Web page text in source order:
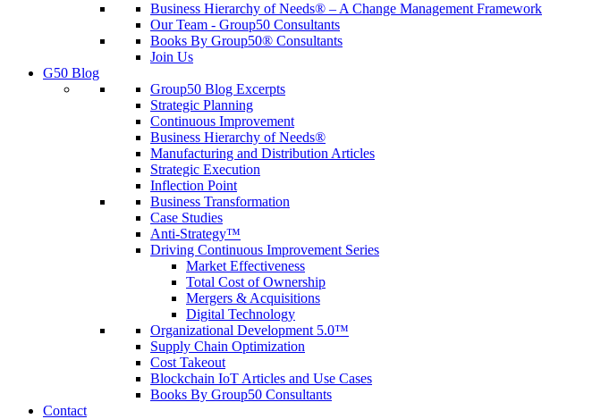
Business Hierarchy of Needs® – A Change Management Framework
Our Team - Group50 Consultants
Books By Group50® Consultants
Join Us
G50 Blog
Group50 Blog Excerpts
Strategic Planning
Continuous Improvement
Business Hierarchy of Needs®
Manufacturing and Distribution Articles
Strategic Execution
Inflection Point
Business Transformation
Case Studies
Anti-Strategy™
Driving Continuous Improvement Series
Market Effectiveness
Total Cost of Ownership
Mergers & Acquisitions
Digital Technology
Organizational Development 5.0™
Supply Chain Optimization
Cost Takeout
Blockchain IoT Articles and Use Cases
Books By Group50 Consultants
Contact